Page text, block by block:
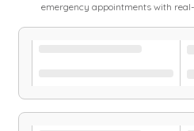
emergency appointments with